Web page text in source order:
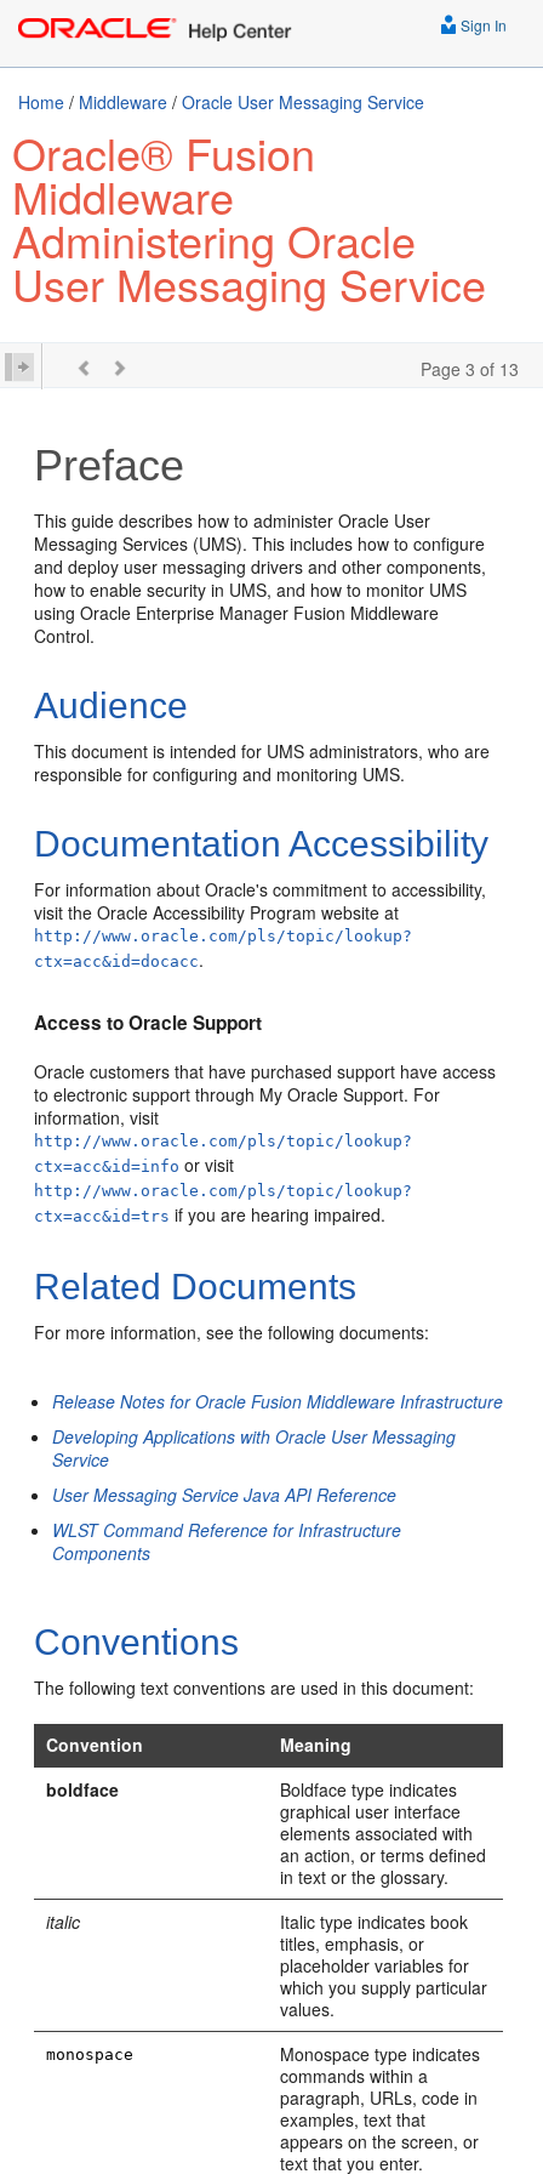
Sign In
Home / Middleware / Oracle User Messaging Service
Oracle® Fusion
Middleware
Administering Oracle
User Messaging Service
Page 3 of 13
Preface
This guide describes how to administer Oracle User
Messaging Services (UMS). This includes how to configure
and deploy user messaging drivers and other components,
how to enable security in UMS, and how to monitor UMS
using Oracle Enterprise Manager Fusion Middleware
Control.
Audience
This document is intended for UMS administrators, who are
responsible for configuring and monitoring UMS.
Documentation Accessibility
For information about Oracle's commitment to accessibility,
visit the Oracle Accessibility Program website at
http://www.oracle.com/pls/topic/lookup?
ctx=acc&id=docacc.
Access to Oracle Support
Oracle customers that have purchased support have access
to electronic support through My Oracle Support. For
information, visit
http://www.oracle.com/pls/topic/lookup?
ctx=acc&id=info or visit
http://www.oracle.com/pls/topic/lookup?
ctx=acc&id=trs if you are hearing impaired.
Related Documents
For more information, see the following documents:
Release Notes for Oracle Fusion Middleware Infrastructure
Developing Applications with Oracle User Messaging
Service
User Messaging Service Java API Reference
WLST Command Reference for Infrastructure
Components
Conventions
The following text conventions are used in this document:
Convention
Meaning
boldface
Boldface type indicates
graphical user interface
elements associated with
an action, or terms defined
in text or the glossary.
italic
Italic type indicates book
titles, emphasis, or
placeholder variables for
which you supply particular
values.
monospace
Monospace type indicates
commands within a
paragraph, URLs, code in
examples, text that
appears on the screen, or
text that you enter.